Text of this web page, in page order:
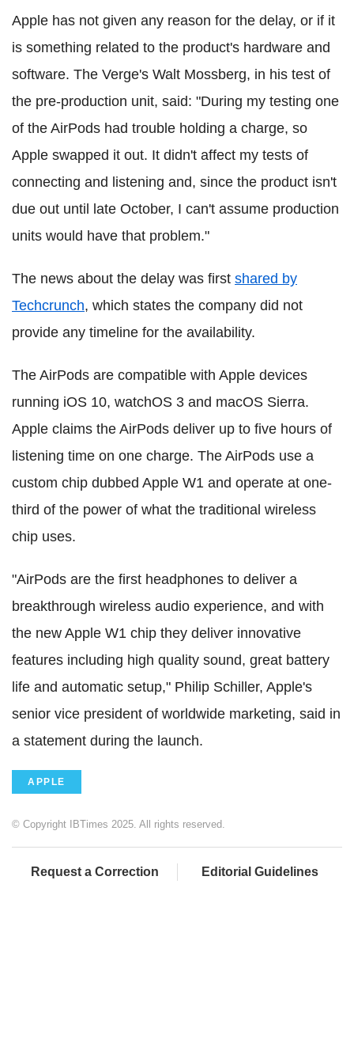
Apple has not given any reason for the delay, or if it
is something related to the product's hardware and
software. The Verge's Walt Mossberg, in his test of
the pre-production unit, said: "During my testing one
of the AirPods had trouble holding a charge, so
Apple swapped it out. It didn't affect my tests of
connecting and listening and, since the product isn't
due out until late October, I can't assume production
units would have that problem."
The news about the delay was first shared by
Techcrunch, which states the company did not
provide any timeline for the availability.
The AirPods are compatible with Apple devices
running iOS 10, watchOS 3 and macOS Sierra.
Apple claims the AirPods deliver up to five hours of
listening time on one charge. The AirPods use a
custom chip dubbed Apple W1 and operate at one-
third of the power of what the traditional wireless
chip uses.
"AirPods are the first headphones to deliver a
breakthrough wireless audio experience, and with
the new Apple W1 chip they deliver innovative
features including high quality sound, great battery
life and automatic setup," Philip Schiller, Apple's
senior vice president of worldwide marketing, said in
a statement during the launch.
APPLE
© Copyright IBTimes 2025. All rights reserved.
Request a Correction Editorial Guidelines